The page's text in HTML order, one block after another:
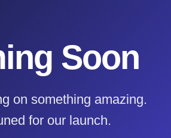
Soon
on something amazing.
for our launch.